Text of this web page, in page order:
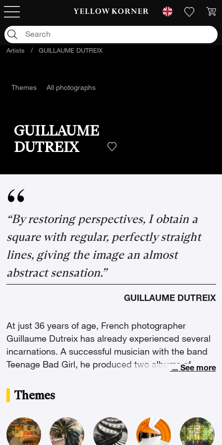
Artists / GUILLAUME DUTREIX
Themes All photographs
GUILLAUME
DUTREIX
“By restoring perspectives, I obtain a
square with regular, perfectly straight
lines, giving the image an almost
abstract sensation.”
GUILLAUME DUTREIX
At just 36 years of age, French photographer
Guillaume Dutreix has already experienced several
incarnations. A successful musician with the band
Teenage Bad Girl, he produced two albums of
concerts worldwide. Since 2011, after attending a
technical course at the Gobelins in Paris, he
decided to definitively trade his synthesisers for a
camera. He inherited the talent of his amateur
photographer grandfather, who developed his own
... See more
Themes